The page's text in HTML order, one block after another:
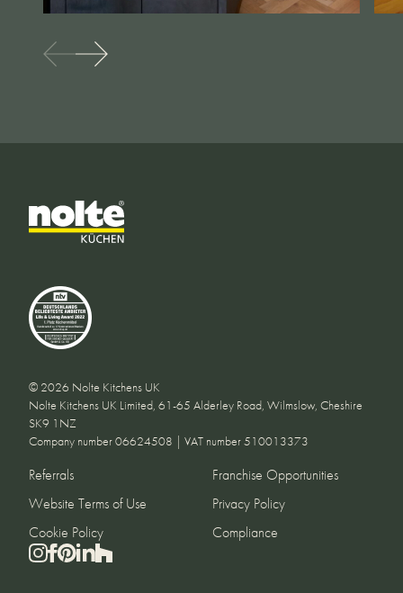
© 2026 Nolte Kitchens UK
Nolte Kitchens UK Limited, 61-65 Alderley Road, Wilmslow, Cheshire
SK9 1NZ
Company number 06624508 | VAT number 510013373
Referrals
Franchise Opportunities
Website Terms of Use
Privacy Policy
Cookie Policy
Compliance